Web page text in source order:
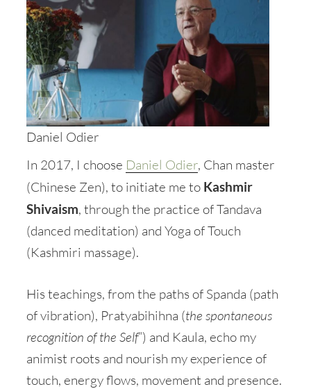
Daniel Odier
In 2017, I choose Daniel Odier, Chan master
(Chinese Zen), to initiate me to Kashmir
Shivaism, through the practice of Tandava
(danced meditation) and Yoga of Touch
(Kashmiri massage).
His teachings, from the paths of Spanda (path
of vibration), Pratyabihihna (the spontaneous
recognition of the Self”) and Kaula, echo my
animist roots and nourish my experience of
touch, energy flows, movement and presence.